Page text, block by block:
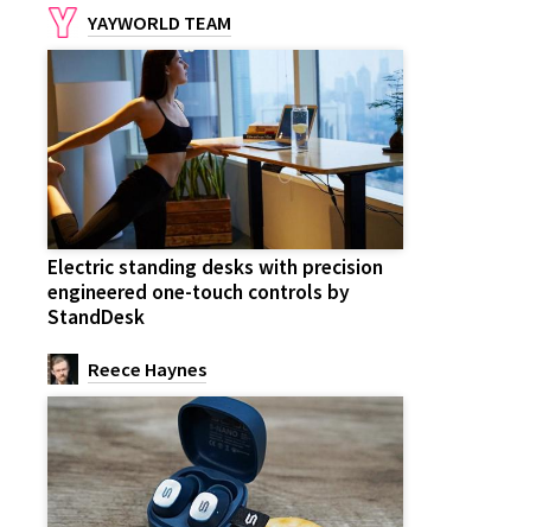
YAYWORLD TEAM
Electric standing desks with precision
engineered one-touch controls by
StandDesk
Reece Haynes